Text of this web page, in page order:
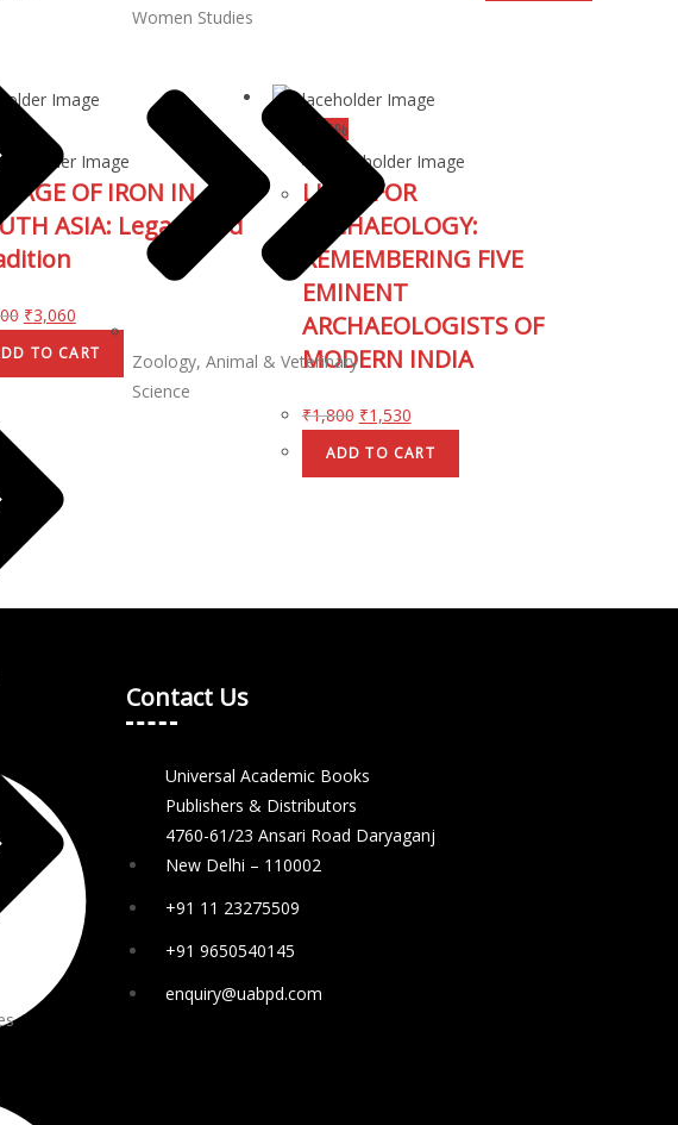
Women Studies
Zoology, Animal & Veterinary
Science
AGE OF IRON IN
ASIA: Legacy and
₹3,060
TO CART
↓ 15%
LIVED FOR
ARCHAEOLOGY:
REMEMBERING FIVE
EMINENT
ARCHAEOLOGISTS OF
MODERN INDIA
₹1,800 ₹1,530
ADD TO CART
Contact Us
Universal Academic Books
Publishers & Distributors
4760-61/23 Ansari Road Daryaganj
New Delhi – 110002
+91 11 23275509
+91 9650540145
enquiry@uabpd.com